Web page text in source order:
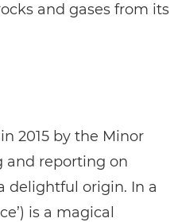
and gases from its
2015 by the Minor
and reporting on
delightful origin. In a
is a magical